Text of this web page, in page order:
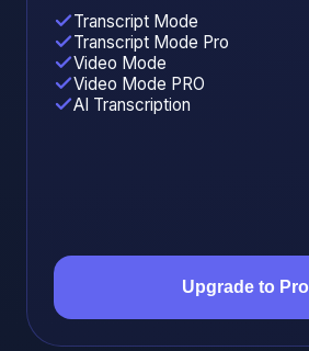
Transcript Mode
Transcript Mode Pro
Video Mode
Video Mode PRO
AI Transcription
Upgrade to Pro